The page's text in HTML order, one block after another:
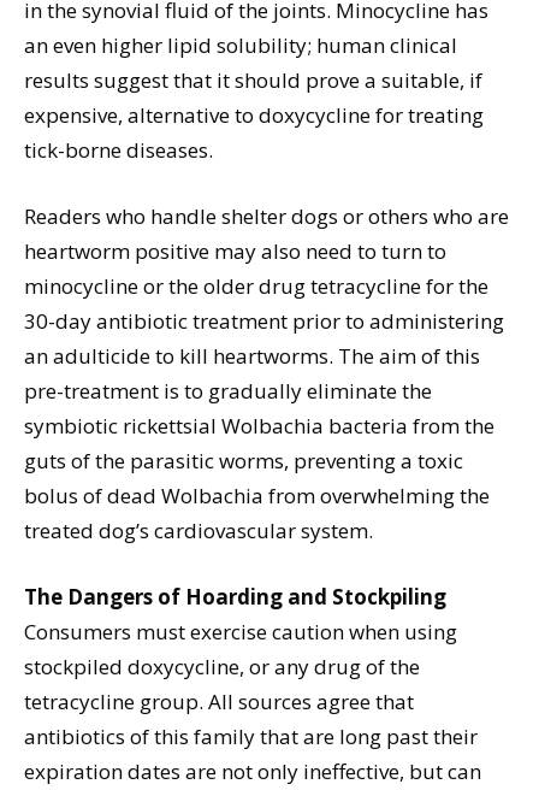
in the synovial fluid of the joints. Minocycline has
an even higher lipid solubility; human clinical
results suggest that it should prove a suitable, if
expensive, alternative to doxycycline for treating
tick-borne diseases.
Readers who handle shelter dogs or others who are
heartworm positive may also need to turn to
minocycline or the older drug tetracycline for the
30-day antibiotic treatment prior to administering
an adulticide to kill heartworms. The aim of this
pre-treatment is to gradually eliminate the
symbiotic rickettsial Wolbachia bacteria from the
guts of the parasitic worms, preventing a toxic
bolus of dead Wolbachia from overwhelming the
treated dog’s cardiovascular system.
The Dangers of Hoarding and Stockpiling
Consumers must exercise caution when using
stockpiled doxycycline, or any drug of the
tetracycline group. All sources agree that
antibiotics of this family that are long past their
expiration dates are not only ineffective, but can